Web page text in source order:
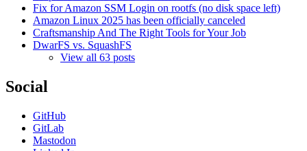
Fix for Amazon SSM Login on rootfs (no disk space left)
Amazon Linux 2025 has been officially canceled
Craftsmanship And The Right Tools for Your Job
DwarFS vs. SquashFS
View all 63 posts
Social
GitHub
GitLab
Mastodon